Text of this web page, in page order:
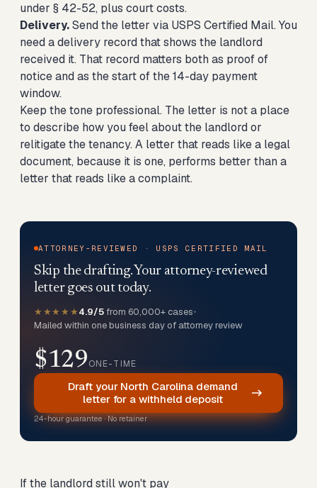
under § 42-52, plus court costs.
Delivery.Send the letter via USPS Certified Mail. You
need a delivery record that shows the landlord
received it. That record matters both as proof of
notice and as the start of the 14-day payment
window.
Keep the tone professional. The letter is not a place
to describe how you feel about the landlord or
relitigate the tenancy. A letter that reads like a legal
document, because it is one, performs better than a
letter that reads like a complaint.
ATTORNEY-REVIEWED · USPS CERTIFIED MAIL
Skip the drafting. Your attorney-reviewed
letter goes out today.
★★★★★4.9/5 from 60,000+ cases•
Mailed within one business day of attorney review
$129ONE-TIME
Draft your North Carolina demand
letter for a withheld deposit
24-hour guarantee · No retainer
If the landlord still won't pay